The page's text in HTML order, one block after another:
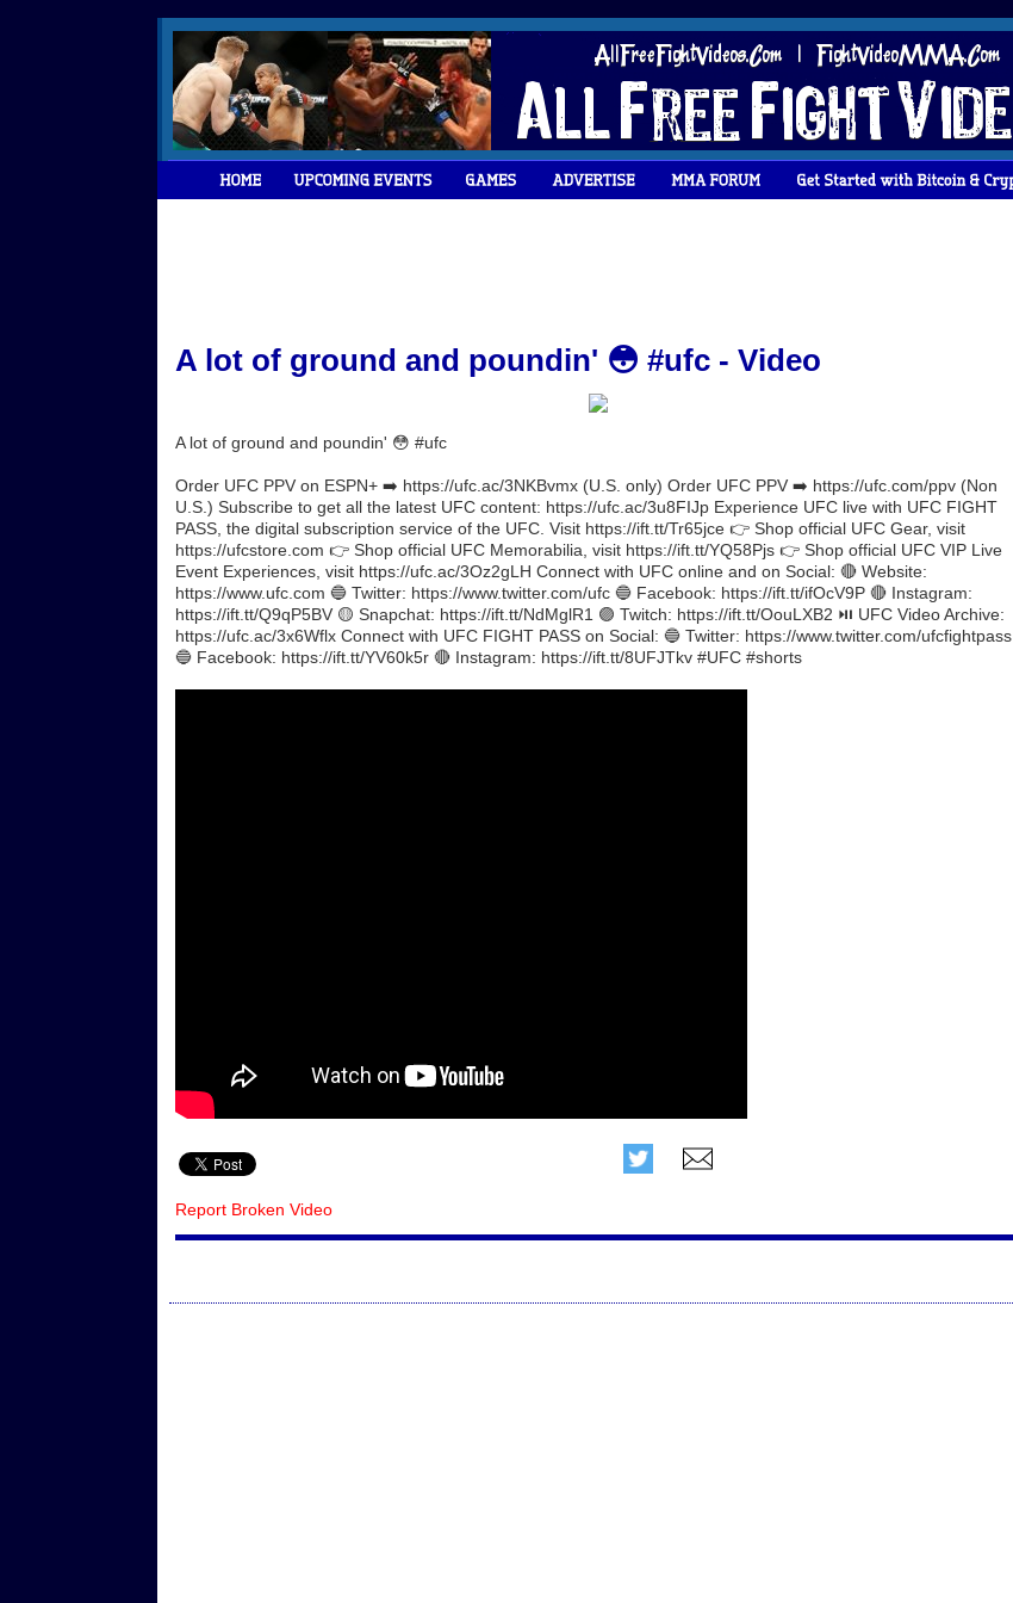
A lot of ground and poundin' 😳 #ufc - Video
A lot of ground and poundin' 😳 #ufc
Order UFC PPV on ESPN+ ➡️ https://ufc.ac/3NKBvmx (U.S. only) Order UFC PPV ➡️ https://ufc.com/ppv (Non
U.S.) Subscribe to get all the latest UFC content: https://ufc.ac/3u8FIJp Experience UFC live with UFC FIGHT
PASS, the digital subscription service of the UFC. Visit https://ift.tt/Tr65jce 👉 Shop official UFC Gear, visit
https://ufcstore.com 👉 Shop official UFC Memorabilia, visit https://ift.tt/YQ58Pjs 👉 Shop official UFC VIP Live
Event Experiences, visit https://ufc.ac/3Oz2gLH Connect with UFC online and on Social: 🔴 Website:
https://www.ufc.com 🔵 Twitter: https://www.twitter.com/ufc 🔵 Facebook: https://ift.tt/ifOcV9P 🔴 Instagram:
https://ift.tt/Q9qP5BV 🟡 Snapchat: https://ift.tt/NdMglR1 🟣 Twitch: https://ift.tt/OouLXB2 ⏯️ UFC Video Archive:
https://ufc.ac/3x6Wflx Connect with UFC FIGHT PASS on Social: 🔵 Twitter: https://www.twitter.com/ufcfightpass
🔵 Facebook: https://ift.tt/YV60k5r 🔴 Instagram: https://ift.tt/8UFJTkv #UFC #shorts
Report Broken Video